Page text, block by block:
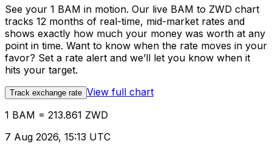
See your 1 BAM in motion. Our live BAM to ZWD chart
tracks 12 months of real-time, mid-market rates and
shows exactly how much your money was worth at any
point in time. Want to know when the rate moves in your
favor? Set a rate alert and we’ll let you know when it
hits your target.
Track exchange rate View full chart
1 BAM = 213.861 ZWD
7 Aug 2026, 15:13 UTC